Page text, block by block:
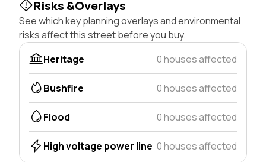
Risks &Overlays
See which key planning overlays and environmental
risks affect this street before you buy.
Heritage
0 houses affected
Bushfire 0 houses affected
Flood 0 houses affected
High voltage power line 0 houses affected